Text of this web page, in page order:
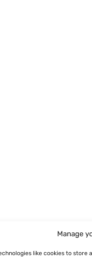
Manage
like cookies to